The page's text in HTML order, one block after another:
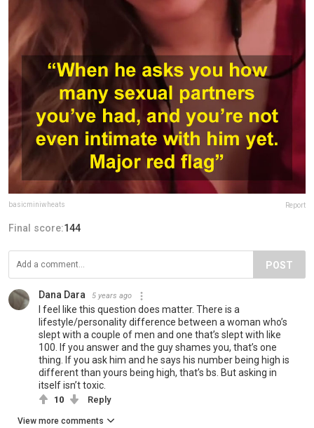
basicminiwheats Report
Final score:144
POST
Dana Dara 5 years ago
I feel like this question does matter. There is a
lifestyle/personality difference between a woman who’s
slept with a couple of men and one that’s slept with like
100. If you answer and the guy shames you, that’s one
thing. If you ask him and he says his number being high is
different than yours being high, that’s bs. But asking in
itself isn’t toxic.
10 Reply
View more comments